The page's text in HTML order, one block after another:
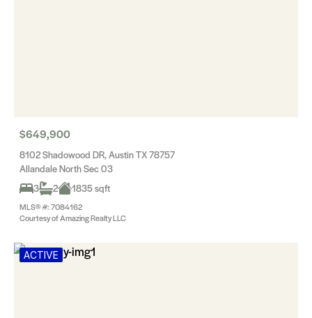
$649,900
8102 Shadowood DR, Austin TX 78757
Allandale North Sec 03
3
2 1835 sqft
MLS® #: 7084162
Courtesy of Amazing Realty LLC
ACTIVE